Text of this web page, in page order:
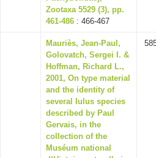
Zootaxa 5529 (3), pp.
461-486 : 466-467
Mauriès, Jean-Paul,
Golovatch, Sergei I. &
Hoffman, Richard L.,
2001, On type material
and the identity of
several Iulus species
described by Paul
Gervais, in the
collection of the
Muséum national